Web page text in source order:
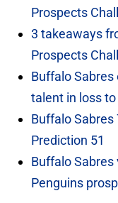
Prospects
3 takeaways
Prospects
Buffalo
talent in loss to
Buffalo Sabres
Prediction 51
Buffalo Sabres
Penguins